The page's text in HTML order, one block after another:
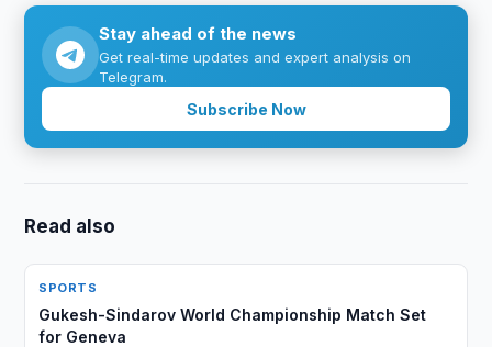
Stay ahead of the news
Get real-time updates and expert analysis on
Telegram.
Subscribe Now
Read also
SPORTS
Gukesh-Sindarov World Championship Match Set
for Geneva